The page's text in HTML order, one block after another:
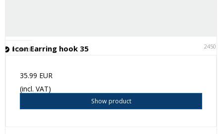
Icon Earring hook 35 24501
In stock
35.99 EUR
(incl. VAT)
Show product